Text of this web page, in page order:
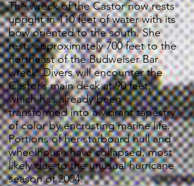
The wreck of the Castor now rests
upright in 110 feet of water with its
bow oriented to the south. She
rests approximately 700 feet to the
northeast of the Budweiser Bar
wreck. Divers will encounter the
Castor’s main deck at 90 feet,
which has already been
transformed into a vibrant tapestry
of color by encrusting marine life.
Portions of her starboard hull and
wheelhouse have collapsed, most
likely due to the unusual hurricane
season of 2004.